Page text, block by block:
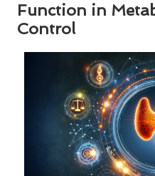
Function in
Control